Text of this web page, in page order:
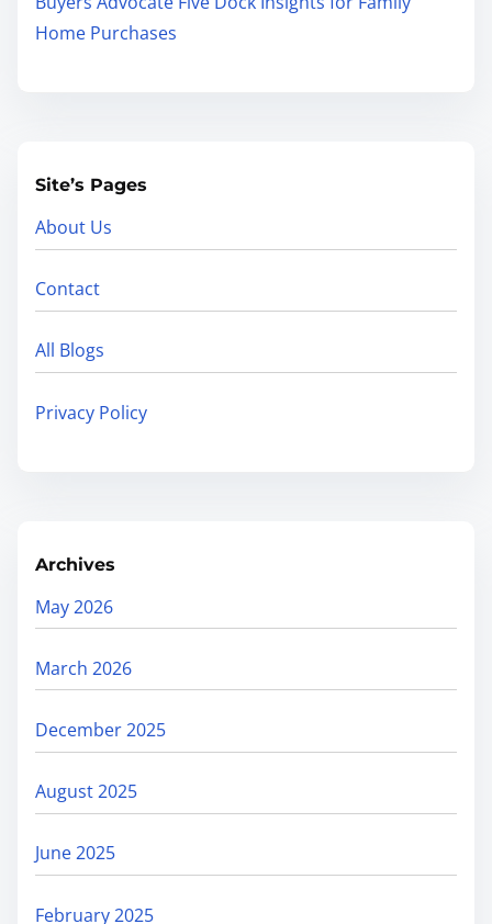
Home Purchases
Site’s Pages
About Us
Contact
All Blogs
Privacy Policy
Archives
May 2026
March 2026
December 2025
August 2025
June 2025
February 2025